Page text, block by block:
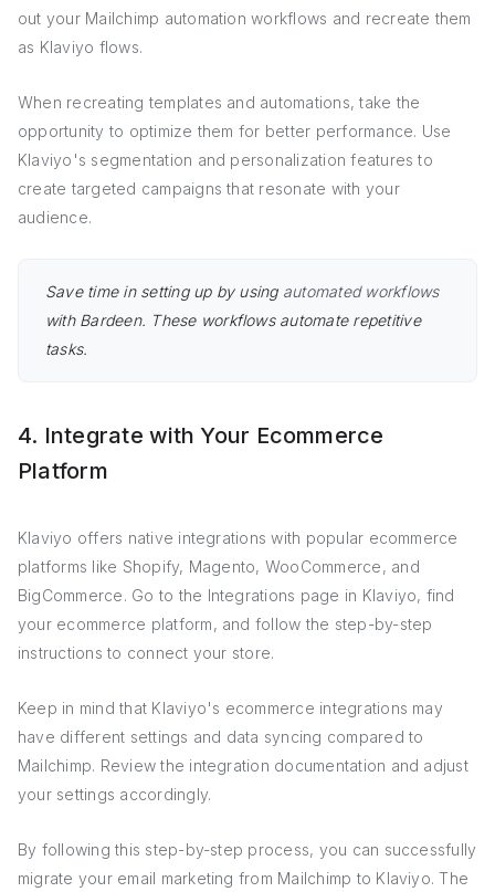
out your Mailchimp automation workflows and recreate them
as Klaviyo flows.
When recreating templates and automations, take the
opportunity to optimize them for better performance. Use
Klaviyo's segmentation and personalization features to
create targeted campaigns that resonate with your
audience.
Save time in setting up by using automated workflows
with Bardeen. These workflows automate repetitive
tasks.
4. Integrate with Your Ecommerce
Platform
Klaviyo offers native integrations with popular ecommerce
platforms like Shopify, Magento, WooCommerce, and
BigCommerce. Go to the Integrations page in Klaviyo, find
your ecommerce platform, and follow the step-by-step
instructions to connect your store.
Keep in mind that Klaviyo's ecommerce integrations may
have different settings and data syncing compared to
Mailchimp. Review the integration documentation and adjust
your settings accordingly.
By following this step-by-step process, you can successfully
migrate your email marketing from Mailchimp to Klaviyo. The